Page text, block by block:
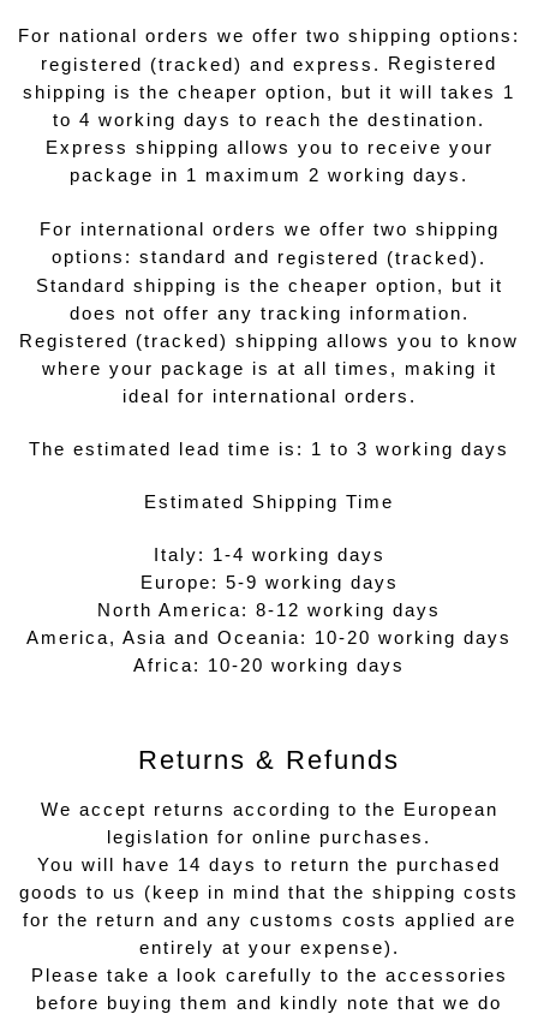
For national orders we offer two shipping options:
registered (tracked) and express. Registered
shipping is the cheaper option, but it will takes 1
to 4 working days to reach the destination.
Express shipping allows you to receive your
package in 1 maximum 2 working days.
For international orders we offer two shipping
options: standard and registered (tracked).
Standard shipping is the cheaper option, but it
does not offer any tracking information.
Registered (tracked) shipping allows you to know
where your package is at all times, making it
ideal for international orders.
The estimated lead time is: 1 to 3 working days
Estimated Shipping Time
Italy: 1-4 working days
Europe: 5-9 working days
North America: 8-12 working days
America, Asia and Oceania: 10-20 working days
Africa: 10-20 working days
Returns & Refunds
We accept returns according to the European
legislation for online purchases.
You will have 14 days to return the purchased
goods to us (keep in mind that the shipping costs
for the return and any customs costs applied are
entirely at your expense).
Please take a look carefully to the accessories
before buying them and kindly note that we do